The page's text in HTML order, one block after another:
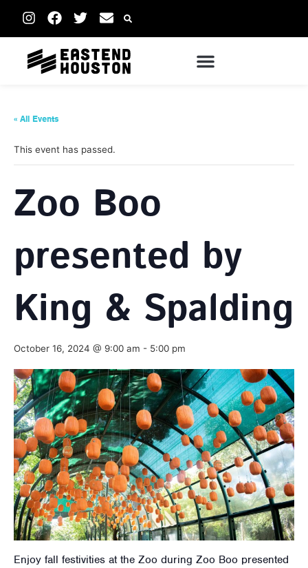
« All Events
This event has passed.
Zoo Boo
presented by
King & Spalding
October 16, 2024 @ 9:00 am - 5:00 pm
Enjoy fall festivities at the Zoo during Zoo Boo presented